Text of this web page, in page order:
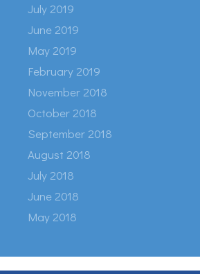
July 2019
June 2019
May 2019
February 2019
November 2018
October 2018
September 2018
August 2018
July 2018
June 2018
May 2018